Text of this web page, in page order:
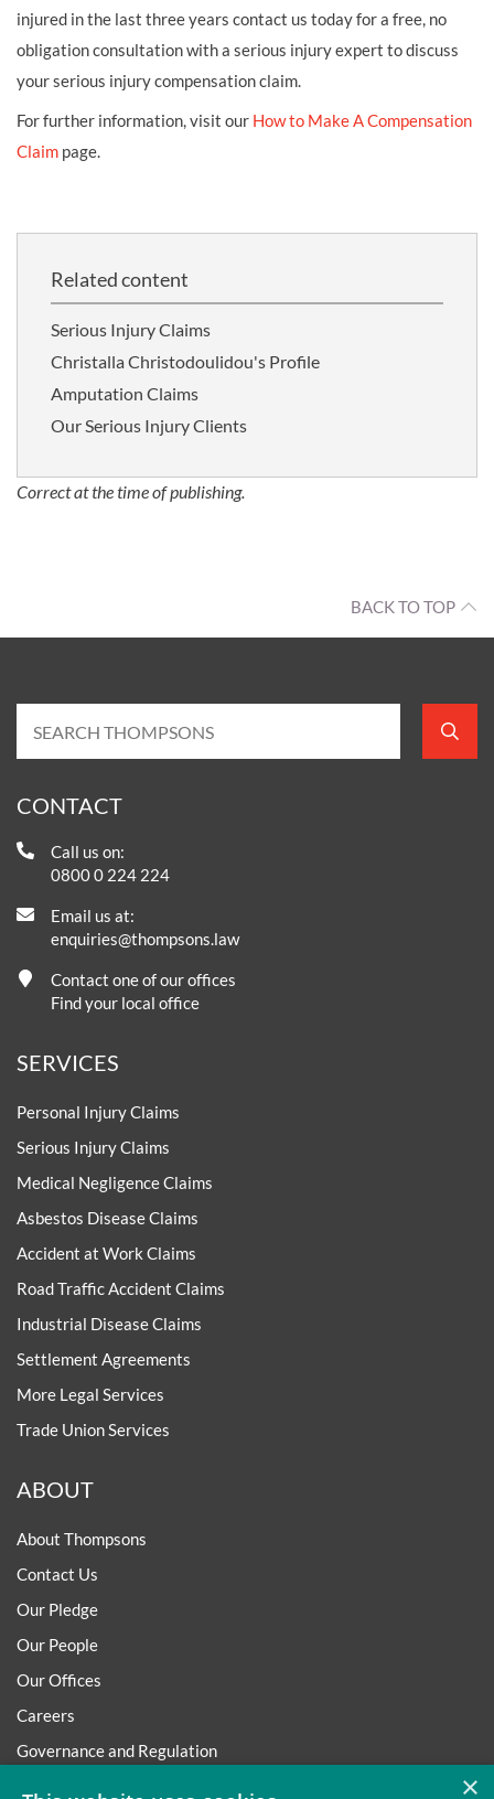
injured in the last three years contact us today for a free, no
obligation consultation with a serious injury expert to discuss
your serious injury compensation claim.
For further information, visit our How to Make A Compensation
Claim page.
Related content
Serious Injury Claims
Christalla Christodoulidou's Profile
Amputation Claims
Our Serious Injury Clients
Correct at the time of publishing.
BACK TO TOP
CONTACT
Call us on:
0800 0 224 224
Email us at:
enquiries@thompsons.law
Contact one of our offices
Find your local office
SERVICES
Personal Injury Claims
Serious Injury Claims
Medical Negligence Claims
Asbestos Disease Claims
Accident at Work Claims
Road Traffic Accident Claims
Industrial Disease Claims
Settlement Agreements
More Legal Services
Trade Union Services
ABOUT
About Thompsons
Contact Us
Our Pledge
Our People
Our Offices
Careers
Governance and Regulation
×